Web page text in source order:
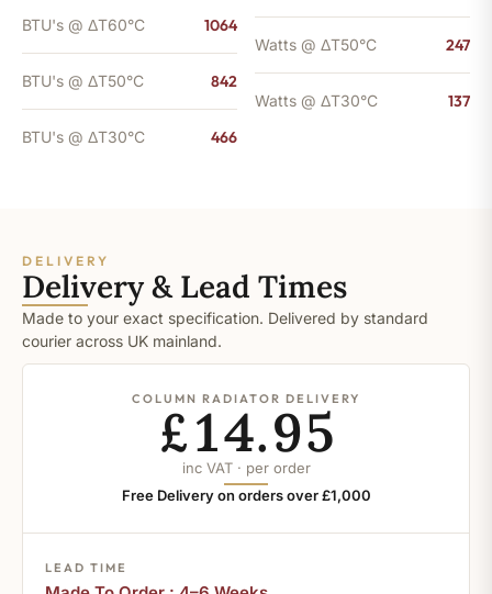
BTU's @ ΔT60°C 1064
BTU's @ ΔT50°C 842
BTU's @ ΔT30°C 466
Watts @ ΔT50°C 247
Watts @ ΔT30°C 137
DELIVERY
Delivery & Lead Times
Made to your exact specification. Delivered by standard
courier across UK mainland.
COLUMN RADIATOR DELIVERY
£14.95
inc VAT · per order
Free Delivery on orders over £1,000
LEAD TIME